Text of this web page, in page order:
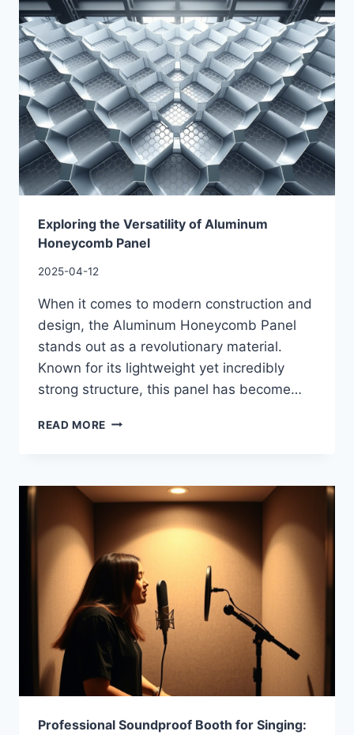
Exploring the Versatility of Aluminum
Honeycomb Panel
2025-04-12
When it comes to modern construction and
design, the Aluminum Honeycomb Panel
stands out as a revolutionary material.
Known for its lightweight yet incredibly
strong structure, this panel has become…
READ MORE
Professional Soundproof Booth for Singing: